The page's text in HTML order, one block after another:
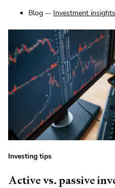
Blog -- Investment
Investing tips
Active vs. passive